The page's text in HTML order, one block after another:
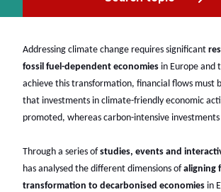
Addressing climate change requires significant
fossil fuel-dependent economies in Europe and
achieve this transformation, financial flows must
that investments in climate-friendly economic
promoted, whereas carbon-intensive
Through a series ofstudies, events and
has analysed the different dimensions ofaligning
transformation to decarbonised economies in